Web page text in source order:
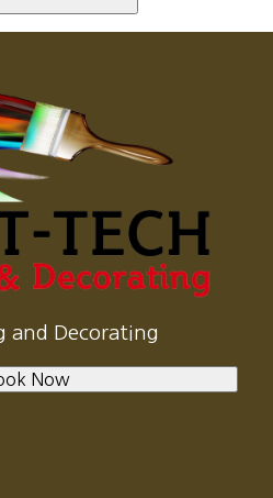
and Decorating
Now